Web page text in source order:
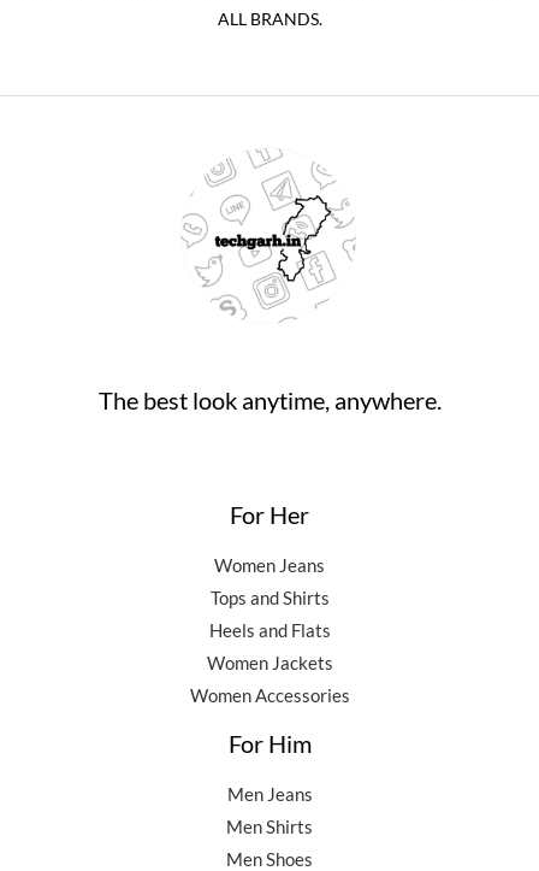
ALL BRANDS.
The best look anytime, anywhere.
For Her
Women Jeans
Tops and Shirts
Heels and Flats
Women Jackets
Women Accessories
For Him
Men Jeans
Men Shirts
Men Shoes